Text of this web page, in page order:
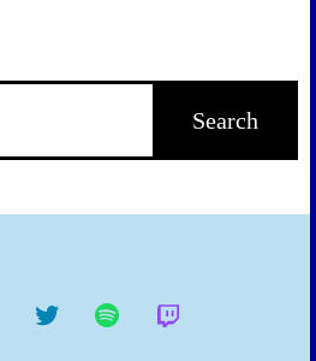
SoundcloudTwitter Spotify